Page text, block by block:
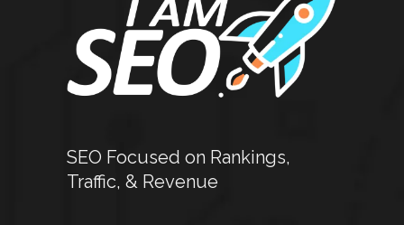
SEO Focused on Rankings,
Traffic, & Revenue